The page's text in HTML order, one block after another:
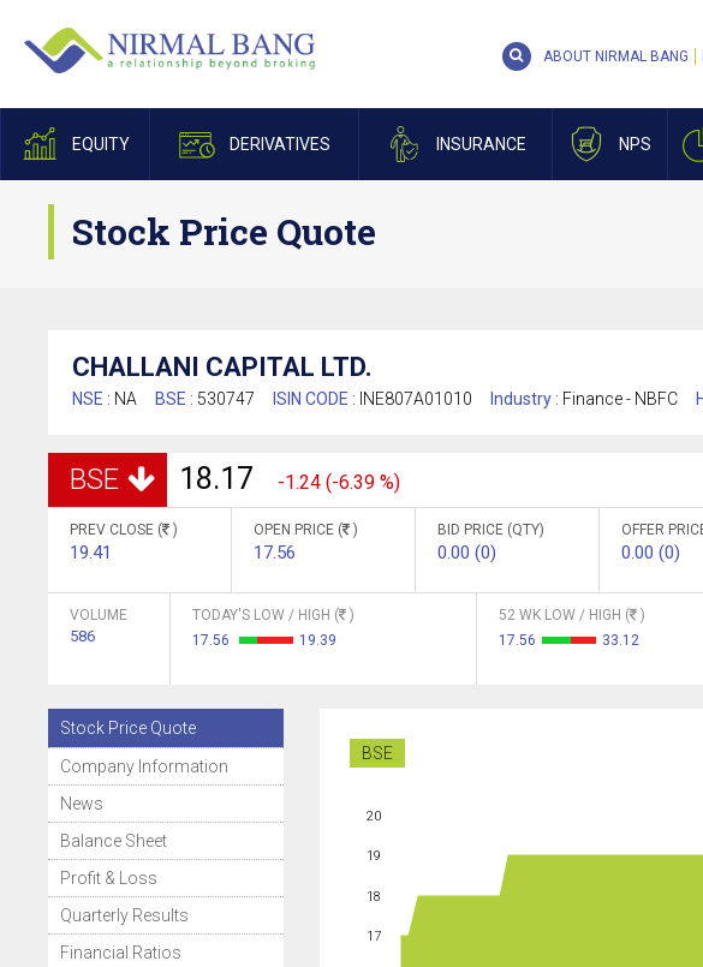
EQUITY DERIVATIVES INSURANCE NPS
ABOUT NIRMAL BANG
Stock Price Quote
CHALLANI CAPITAL LTD.
NSE : NA BSE : 530747 ISIN CODE : INE807A01010 Industry : Finance - NBFC
BSE 18.17 -1.24 (-6.39 %)
PREV CLOSE ( )
19.41
OPEN PRICE ( )
17.56
BID PRICE (QTY)
0.00 (0)
OFFER
0.00 (0)
VOLUME
586
TODAY'S LOW / HIGH (
)
17.56
19.39
52 WK LOW / HIGH (
)
17.56
33.12
Stock Price Quote
Company Information
News
Balance Sheet
Profit & Loss
Quarterly Results
Financial Ratios
BSE
17
18
19
20